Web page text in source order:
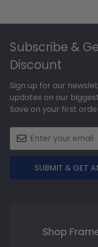
Subscribe &
Discount
Sign up for our
updates on our
Save on your first
SUBMIT & GET
Shop